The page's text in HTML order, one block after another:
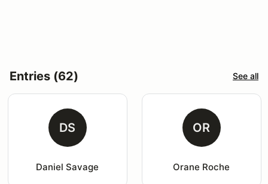
Entries (62) See all
DS
Daniel Savage
OR
Orane Roche